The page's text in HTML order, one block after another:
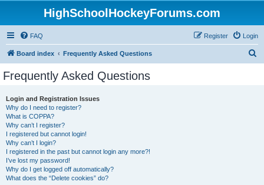
HighSchoolHockeyForums.com
FAQ Login
Register
Board index Frequently Asked Questions
Frequently Asked Questions
Login and Registration Issues
Why do I need to register?
What is COPPA?
Why can’t I register?
I registered but cannot login!
Why can’t I login?
I registered in the past but cannot login any more?!
I’ve lost my password!
Why do I get logged off automatically?
What does the “Delete cookies” do?